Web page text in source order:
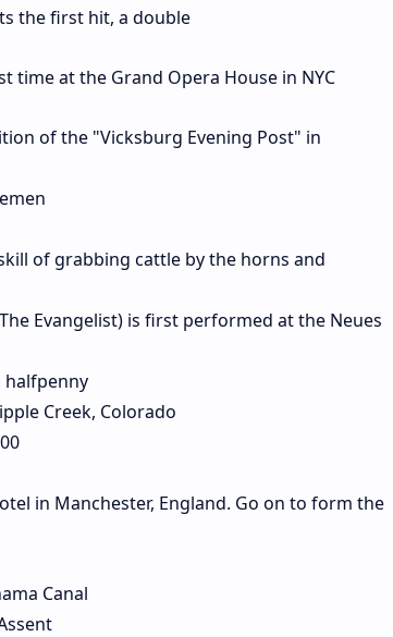
the first hit, a double
time at the Grand Opera House in NYC
of the "Vicksburg Evening Post" in
of grabbing cattle by the horns and
Evangelist) is first performed at the Neues
halfpenny
Creek, Colorado
in Manchester, England. Go on to form the
Canal